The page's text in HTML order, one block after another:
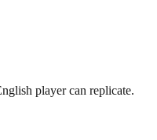
player can replicate.